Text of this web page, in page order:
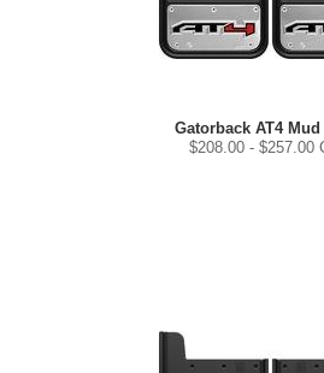
Gatorback AT4
$208.00- $257.00